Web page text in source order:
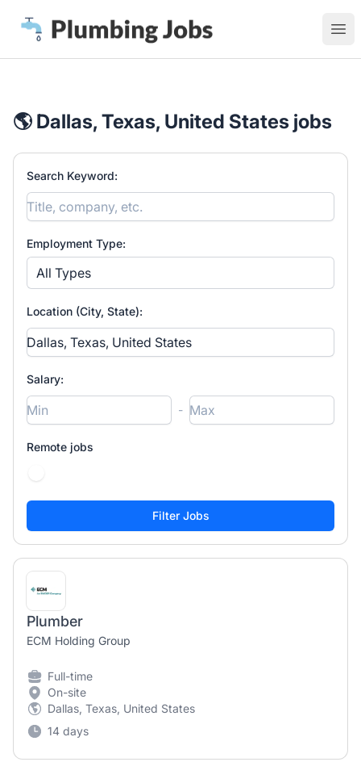
Plumbing Jobs
🌎 Dallas, Texas, United States jobs
Search Keyword:
Employment Type:
All Types
Location (City, State):
Salary:
-
Remote jobs
Plumber
ECM Holding Group
Full-time
On-site
Dallas, Texas, United States
14 days